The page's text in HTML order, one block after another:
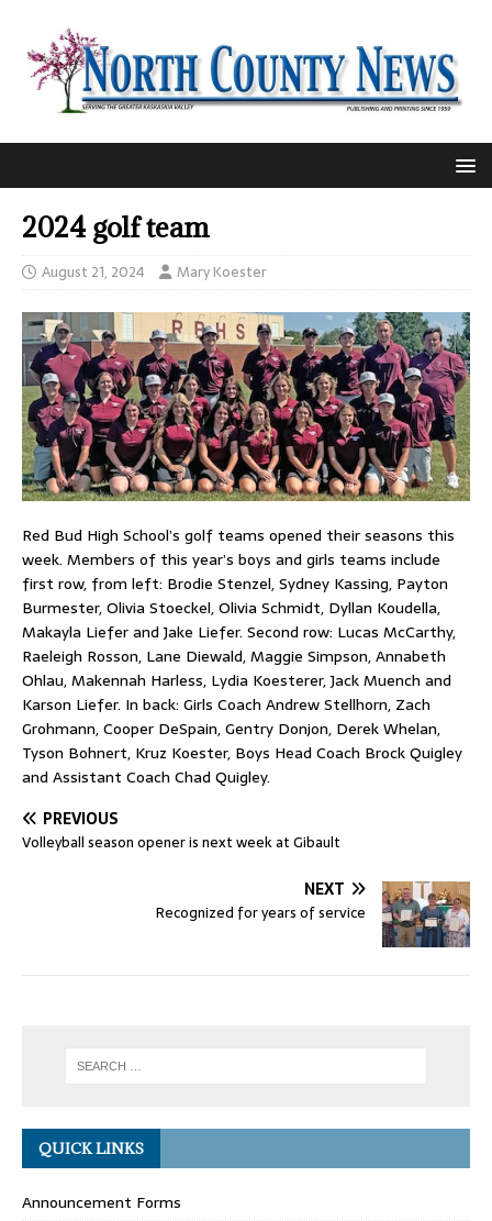
2024 golf team
August 21, 2024 Mary Koester
Red Bud High School’s golf teams opened their seasons this
week. Members of this year’s boys and girls teams include
first row, from left: Brodie Stenzel, Sydney Kassing, Payton
Burmester, Olivia Stoeckel, Olivia Schmidt, Dyllan Koudella,
Makayla Liefer and Jake Liefer. Second row: Lucas McCarthy,
Raeleigh Rosson, Lane Diewald, Maggie Simpson, Annabeth
Ohlau, Makennah Harless, Lydia Koesterer, Jack Muench and
Karson Liefer. In back: Girls Coach Andrew Stellhorn, Zach
Grohmann, Cooper DeSpain, Gentry Donjon, Derek Whelan,
Tyson Bohnert, Kruz Koester, Boys Head Coach Brock Quigley
and Assistant Coach Chad Quigley.
PREVIOUS
Volleyball season opener is next week at Gibault
NEXT
Recognized for years of service
QUICK LINKS
Announcement Forms